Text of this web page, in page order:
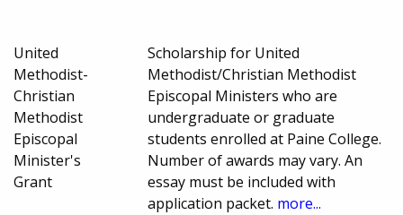
United
Methodist-
Christian
Methodist
Episcopal
Minister's
Grant
Scholarship for United
Methodist/Christian Methodist
Episcopal Ministers who are
undergraduate or graduate
students enrolled at Paine College.
Number of awards may vary. An
essay must be included with
application packet. more...